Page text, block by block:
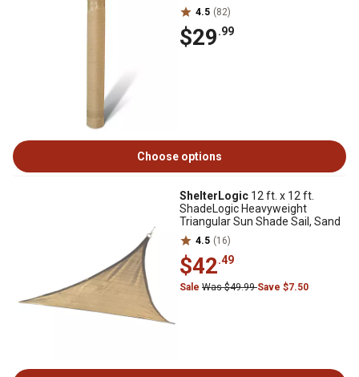
4.5 (82)
$29.99
Choose options
ShelterLogic 12 ft. x 12 ft.
ShadeLogic Heavyweight
Triangular Sun Shade Sail, Sand
4.5 (16)
$42.49
Sale Was $49.99Save $7.50